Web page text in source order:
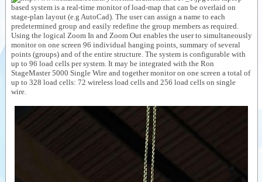
STAGEMASTER
7000-Multi Load-
Cell
--General
Product
Photos
Videos
Documents
Auxiliary
based system is a real-time monitor of load-map that can be overlaid on
stage-plan layout (e.g AutoCad). The user can assign a name to each
predetermined group and easily redefine the group members as required.
Using the logical Zoom In and Zoom Out enables the user to simultaneously
monitor on one screen 96 individual hanging points, summary of several
points (groups) and of the entire structure. The system is configurable with
up to 96 load cells per system. It may be integrated with the Ron
StageMaster 5000 Single Wire and together monitor on one screen a total of
up to 328 load cells: 72 wireless load cells and 256 load cells on single
wire.